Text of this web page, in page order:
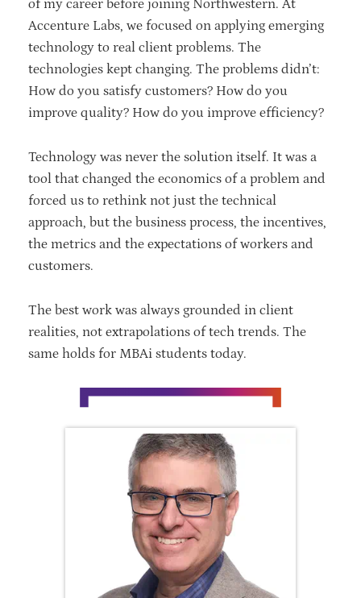
of my career before joining Northwestern. At
Accenture Labs, we focused on applying emerging
technology to real client problems. The
technologies kept changing. The problems didn’t:
How do you satisfy customers? How do you
improve quality? How do you improve efficiency?
Technology was never the solution itself. It was a
tool that changed the economics of a problem and
forced us to rethink not just the technical
approach, but the business process, the incentives,
the metrics and the expectations of workers and
customers.
The best work was always grounded in client
realities, not extrapolations of tech trends. The
same holds for MBAi students today.